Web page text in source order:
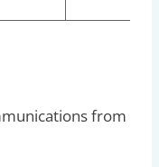
from